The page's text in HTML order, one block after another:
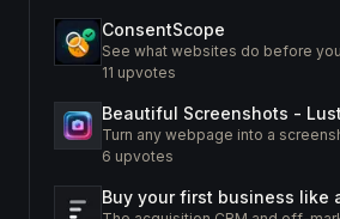
ConsentScope
See what websites do before
11 upvotes
Beautiful Screenshots -
Turn any webpage into a
6 upvotes
Buy your first business like